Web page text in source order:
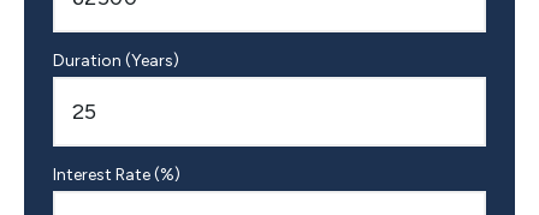
Duration (Years)
Interest Rate (%)